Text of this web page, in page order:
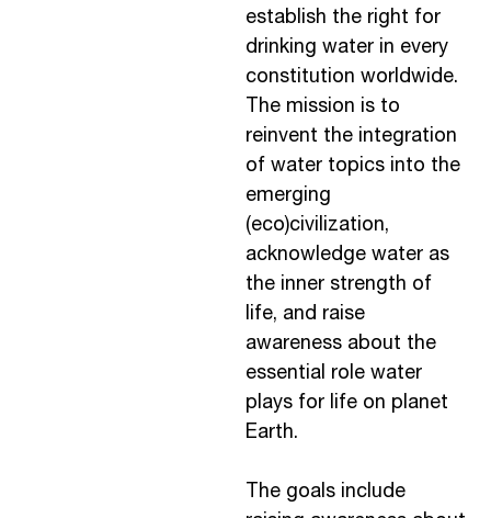
establish the right for
drinking water in every
constitution worldwide.
The mission is to
reinvent the integration
of water topics into the
emerging
(eco)civilization,
acknowledge water as
the inner strength of
life, and raise
awareness about the
essential role water
plays for life on planet
Earth.
The goals include